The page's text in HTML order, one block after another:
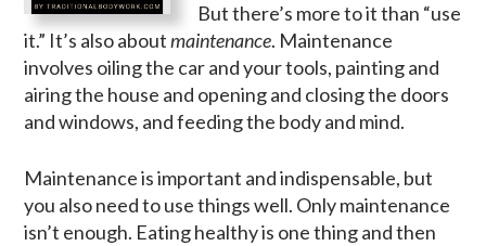
But there’s more to it than “use
it.” It’s also aboutmaintenance. Maintenance
involves oiling the car and your tools, painting and
airing the house and opening and closing the doors
and windows, and feeding the body and mind.
Maintenance is important and indispensable, but
you also need to use things well. Only maintenance
isn’t enough. Eating healthy is one thing and then